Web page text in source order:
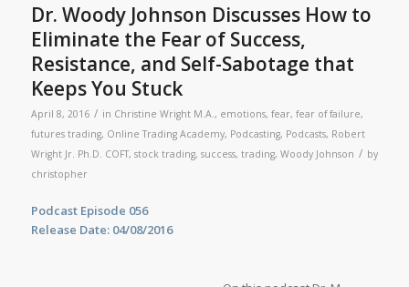
Dr. Woody Johnson Discusses How to
Eliminate the Fear of Success,
Resistance, and Self-Sabotage that
Keeps You Stuck
April 8, 2016 / in Christine Wright M.A., emotions, fear, fear of failure,
futures trading, Online Trading Academy, Podcasting, Podcasts, Robert
Wright Jr. Ph.D. COFT, stock trading, success, trading, Woody Johnson / by
christopher
Podcast Episode 056
Release Date: 04/08/2016